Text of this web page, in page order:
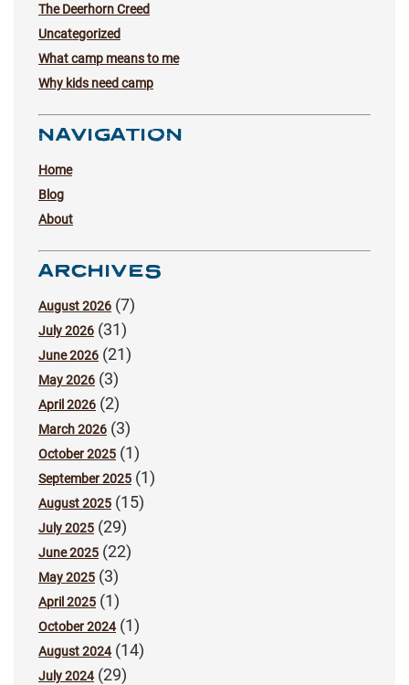
The Deerhorn Creed
Uncategorized
What camp means to me
Why kids need camp
NAVIGATION
Home
Blog
About
ARCHIVES
August 2026 (7)
July 2026 (31)
June 2026 (21)
May 2026 (3)
April 2026 (2)
March 2026 (3)
October 2025 (1)
September 2025 (1)
August 2025 (15)
July 2025 (29)
June 2025 (22)
May 2025 (3)
April 2025 (1)
October 2024(1)
August 2024(14)
July 2024(29)